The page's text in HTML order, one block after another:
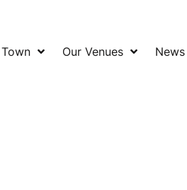
Our Venues News